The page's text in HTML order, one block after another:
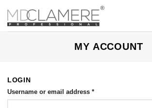
content
MY ACCOUNT
LOGIN
Username or email address *